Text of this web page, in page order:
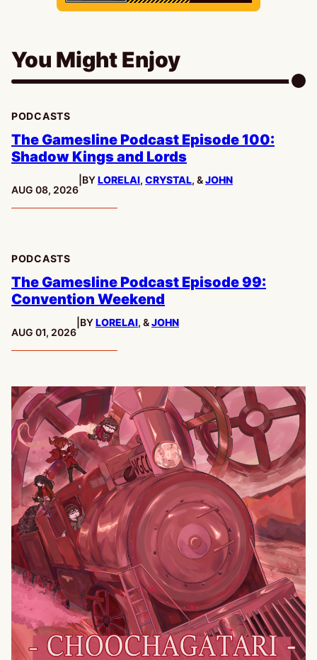
You Might Enjoy
PODCASTS
The Gamesline Podcast Episode 100:
Shadow Kings and Lords
PUBLISHED:
AUG 08, 2026
BYLORELAI, CRYSTAL, &JOHN
PODCASTS
The Gamesline Podcast Episode 99:
Convention Weekend
PUBLISHED:
AUG 01, 2026
BYLORELAI, &JOHN